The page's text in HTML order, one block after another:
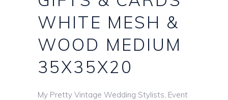
WHITE MESH &
WOOD MEDIUM
35X35X20
My Pretty Vintage Wedding Stylists, Event